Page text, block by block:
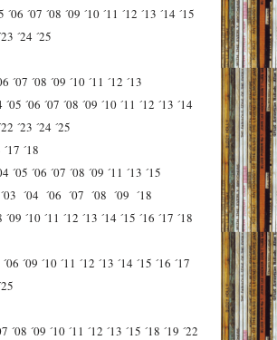
´06 ´07 ´08 ´09 ´10 ´11 ´12 ´13 ´14 ´15
´24 ´25
´07 ´08 ´09 ´10 ´11 ´12 ´13
´05 ´06 ´07 ´08 ´09 ´10 ´11 ´12 ´13 ´14
´23 ´24 ´25
´17 ´18
´05 ´06 ´07 ´08 ´09 ´11 ´13 ´15
´03 ´04 ´06 ´07 ´08 ´09 ´18
´09 ´10 ´11 ´12 ´13 ´14 ´15 ´16 ´17 ´18
´06 ´09 ´10 ´11 ´12 ´13 ´14 ´15 ´16 ´17
´08 ´09 ´10 ´11 ´12 ´13 ´15 ´18 ´19 ´22